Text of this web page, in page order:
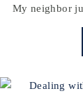
My neighbor